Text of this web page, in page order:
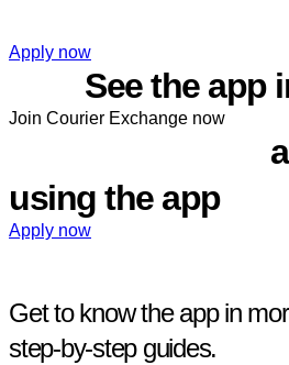
Apply now
See the app
Join Courier Exchange now
using the app
Apply now
Get to know the app in
step‑by‑step guides.